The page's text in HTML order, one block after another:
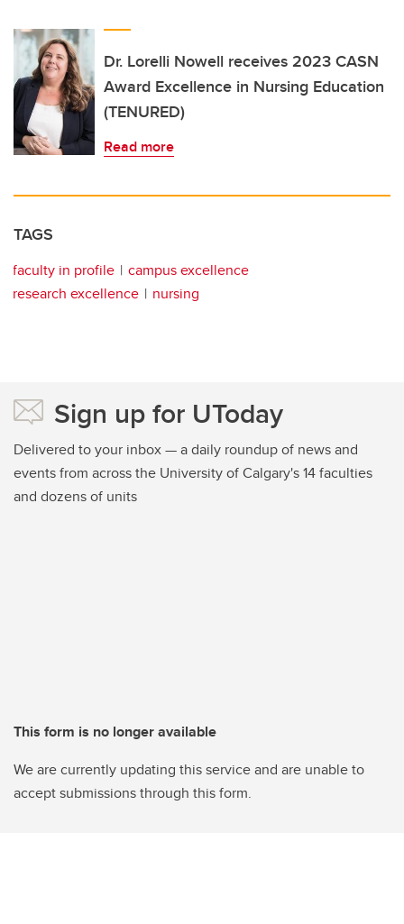
Dr. Lorelli Nowell receives 2023 CASN
Award Excellence in Nursing Education
(TENURED)
Read more
TAGS
faculty in profile
campus excellence
research excellence
nursing
Sign up for UToday
Delivered to your inbox — a daily roundup of news and
events from across the University of Calgary's 14 faculties
and dozens of units
This form is no longer available
We are currently updating this service and are unable to
accept submissions through this form.